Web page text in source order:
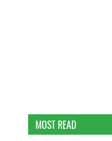
MOST READ